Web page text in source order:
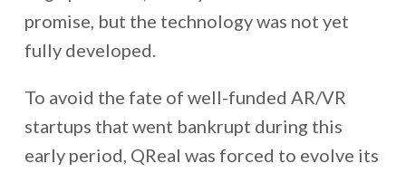
promise, but the technology was not yet
fully developed.
To avoid the fate of well-funded AR/VR
startups that went bankrupt during this
early period, QReal was forced to evolve its